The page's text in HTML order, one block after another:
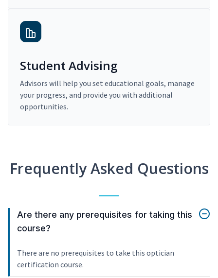
Student Advising
Advisors will help you set educational goals, manage
your progress, and provide you with additional
opportunities.
Frequently Asked Questions
Are there any prerequisites for taking this
course?
There are no prerequisites to take this optician
certification course.